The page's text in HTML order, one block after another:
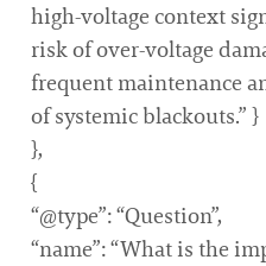
high-voltage context
risk of over-voltage
frequent maintenance
of systemic blackouts.” }
},
{
“@type”: “Question”,
“name”: “What is the